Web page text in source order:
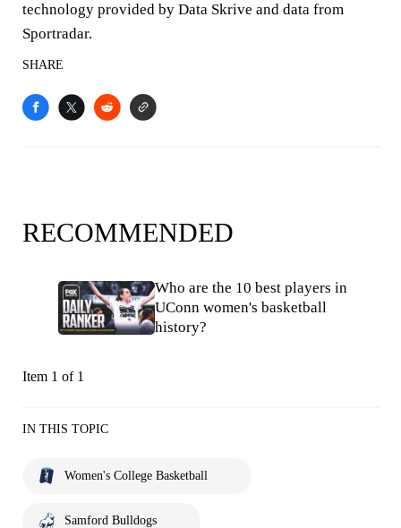
technology provided by Data Skrive and data from
Sportradar.
SHARE
RECOMMENDED
Who are the 10 best players in
UConn women's basketball
history?
Item 1 of 1
IN THIS TOPIC
Women's College Basketball
Samford Bulldogs